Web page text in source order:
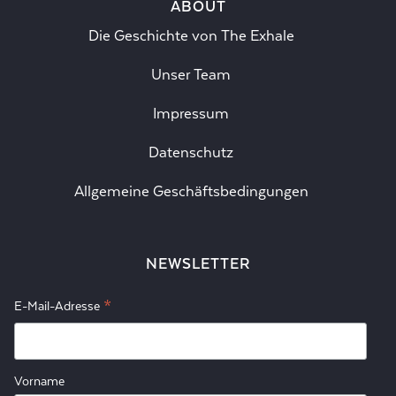
ABOUT
Die Geschichte von The Exhale
Unser Team
Impressum
Datenschutz
Allgemeine Geschäftsbedingungen
NEWSLETTER
E-Mail-Adresse *
Vorname